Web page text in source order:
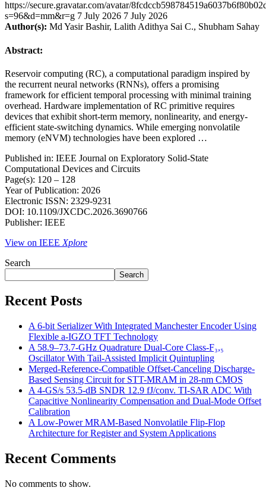
https://secure.gravatar.com/avatar/
s=96&d=mm&r=g 7 July 2026 7 July 2026
Author(s): Md Yasir Bashir, Lalith Adithya Sai C., Shubham Sahay
Abstract:
Reservoir computing (RC), a computational paradigm inspired by
the recurrent neural networks (RNNs), offers a promising
framework for efficient temporal processing with minimal training
overhead. Hardware implementation of RC primitive requires
devices that exhibit short-term memory, nonlinearity, and energy-
efficient state-switching dynamics. While emerging nonvolatile
memory (eNVM) technologies have been explored …
Published in: IEEE Journal on Exploratory Solid-State
Computational Devices and Circuits
Page(s): 120 – 128
Year of Publication: 2026
Electronic ISSN: 2329-9231
DOI: 10.1109/JXCDC.2026.3690766
Publisher: IEEE
View on IEEE Xplore
Search
Search
Recent Posts
A 6-bit Serializer With Integrated Manchester Encoder Using
Flexible a-IGZO TFT Technology
A 58.9–73.7-GHz Quadrature Dual-Core Class-F₃,₅
Oscillator With Tail-Assisted Implicit Quintupling
Merged-Reference-Compatible Offset-Canceling Discharge-
Based Sensing Circuit for STT-MRAM in 28-nm CMOS
A 4-GS/s 53.5-dB SNDR 12.9 fJ/conv. TI-SAR ADC With
Capacitive Nonlinearity Compensation and Dual-Mode Offset
Calibration
A Low-Power MRAM-Based Nonvolatile Flip-Flop
Architecture for Register and System Applications
Recent Comments
No comments to show.